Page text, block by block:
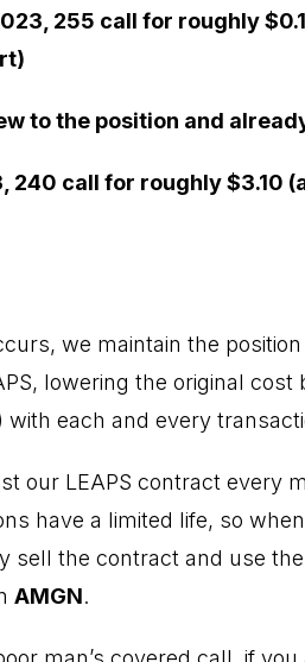
255 call for roughly
to the position and
240 call for roughly $3.10
we maintain the
lowering the original cost
each and every
our LEAPS contract every
have a limited life, so
sell the contract and use
AMGN.